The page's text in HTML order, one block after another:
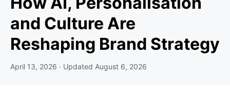
and Culture Are
Reshaping Brand Strategy
April 13, 2026 · Updated August 6, 2026